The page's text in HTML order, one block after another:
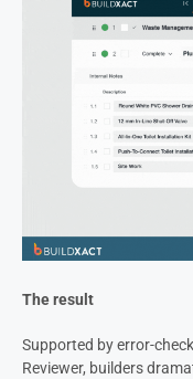
The result
Supported by error-
Reviewer, builders